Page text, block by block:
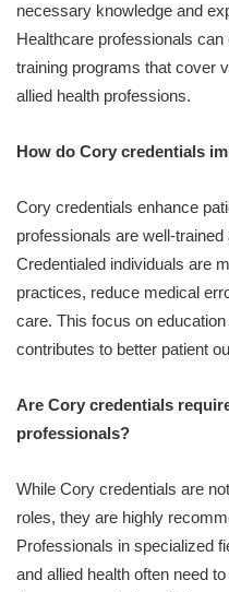
necessary knowledge and
Healthcare professionals
training programs that cover
allied health professions.
How do Cory credentials
Cory credentials enhance
professionals are well-
Credentialed individuals are
practices, reduce medical
care. This focus on
contributes to better patient
Are Cory credentials
professionals?
While Cory credentials are
roles, they are highly
Professionals in specialized
and allied health often need